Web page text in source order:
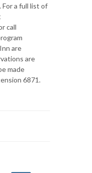
a full list of
call
are
are
made
6871.